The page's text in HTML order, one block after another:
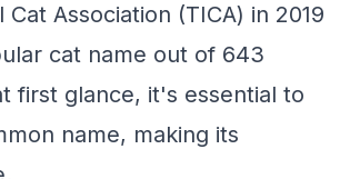
Association (TICA) in 2019
cat name out of 643
first glance, it's essential to
name, making its